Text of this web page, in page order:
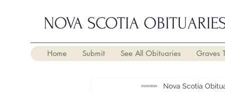
NOVA SCOTIA
Home Submit See All Obituaries Graves
Nova Scotia